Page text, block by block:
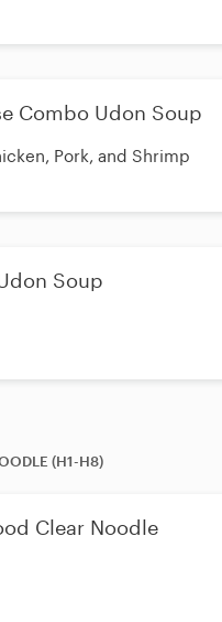
Combo Udon Soup
Pork, and Shrimp
Soup
(H1-H8)
Clear Noodle